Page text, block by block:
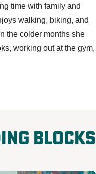
time with family and
walking, biking, and
the colder months she
working out at the gym,
Blocks